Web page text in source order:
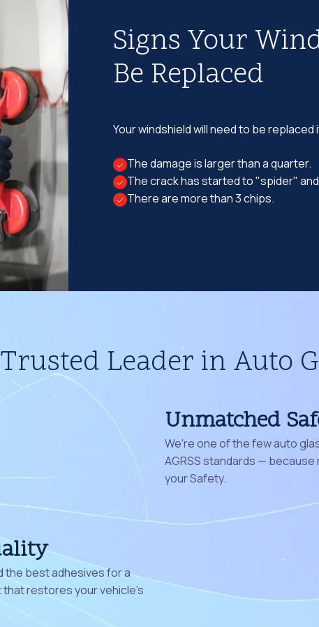
Signs Your
Be Replaced
Your windshield will need to be
The damage is larger than a quarter.
The crack has started to "spider"
There are more than 3 chips.
Leader in Auto
Unmatched
We're one of the few auto
AGRSS standards —
your Safety.
the best adhesives for a
restores your vehicle's